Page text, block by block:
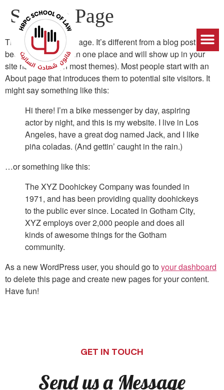
Sample Page
This is an example page. It’s different from a blog post
because it will stay in one place and will show up in your
site navigation (in most themes). Most people start with an
About page that introduces them to potential site visitors. It
might say something like this:
Hi there! I’m a bike messenger by day, aspiring
actor by night, and this is my website. I live in Los
Angeles, have a great dog named Jack, and I like
piña coladas. (And gettin’ caught in the rain.)
…or something like this:
The XYZ Doohickey Company was founded in
1971, and has been providing quality doohickeys
to the public ever since. Located in Gotham City,
XYZ employs over 2,000 people and does all
kinds of awesome things for the Gotham
community.
As a new WordPress user, you should go toyour dashboard
to delete this page and create new pages for your content.
Have fun!
GET IN TOUCH
Send us a Message